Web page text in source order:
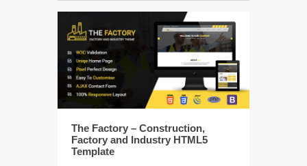
The Factory – Construction,
Factory and Industry HTML5
Template